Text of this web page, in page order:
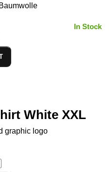
In Stock
White XXL
graphic logo